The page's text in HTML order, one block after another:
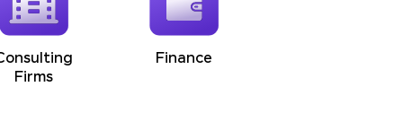
Firms
Finance